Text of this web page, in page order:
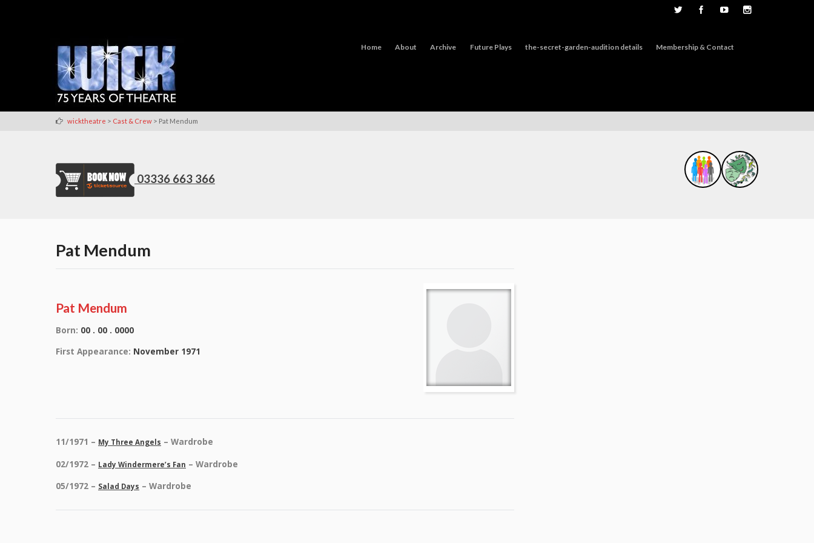
Home About Archive Future Plays the-secret-garden-audition details Membership & Contact
wicktheatre > Cast & Crew > Pat Mendum
03336 663 366
Pat Mendum
Pat Mendum
Born: 00 . 00 . 0000
First Appearance: November 1971
11/1971 – My Three Angels – Wardrobe
02/1972 – Lady Windermere’s Fan – Wardrobe
05/1972 – Salad Days – Wardrobe